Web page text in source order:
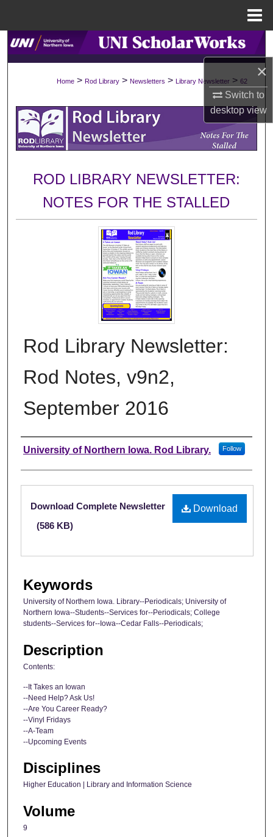
×
Switch to
desktopview
Search
Browse Collections
My Account
About
Home > Rod Library > Newsletters > Library Newsletter > 62
ROD LIBRARY NEWSLETTER:
NOTES FOR THE STALLED
Rod Library Newsletter:
Rod Notes, v9n2,
September 2016
Authors
University of Northern Iowa. Rod Library. Follow
Files
Download
Download Complete Newsletter
(586 KB)
Keywords
University of Northern Iowa. Library--Periodicals; University of
Northern Iowa--Students--Services for--Periodicals; College
students--Services for--Iowa--Cedar Falls--Periodicals;
Description
Contents:
--It Takes an Iowan
--Need Help? Ask Us!
--Are You Career Ready?
--Vinyl Fridays
--A-Team
--Upcoming Events
Disciplines
Higher Education | Library and Information Science
Volume
9